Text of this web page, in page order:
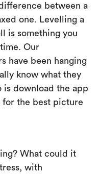
between a
one. Levelling a
is something you
Our
have been hanging
know what they
is download the app
for the best picture
What could it
with